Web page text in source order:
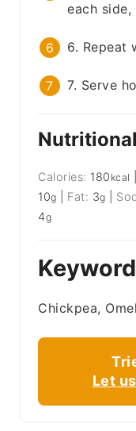
each
6. Repeat
7. Serve
Calories: 180 kcal
10g Fat: 3g
4g
Chickpea,
Let